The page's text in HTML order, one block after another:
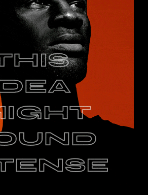
IDIEA CP.
Portrait Studio